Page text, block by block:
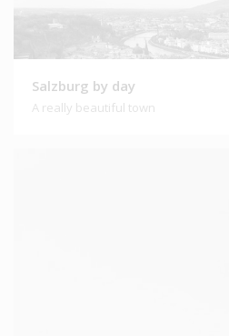
Salzburg by day
A really beautiful town